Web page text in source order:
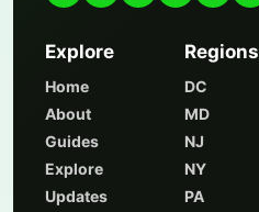
Explore
Home
About
Guides
Explore
Updates
Regions
DC
MD
NJ
NY
PA